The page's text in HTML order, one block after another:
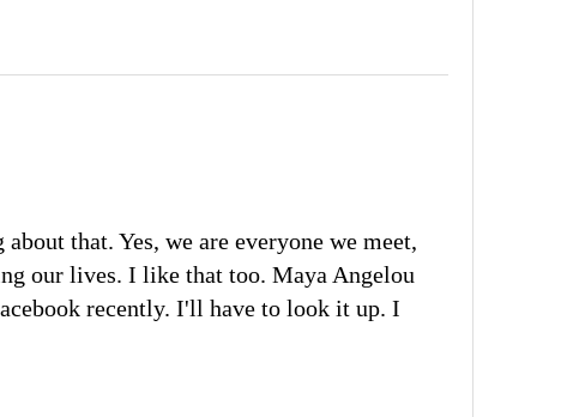
that. Yes, we are everyone we meet,
our lives. I like that too. Maya Angelou
recently. I'll have to look it up. I